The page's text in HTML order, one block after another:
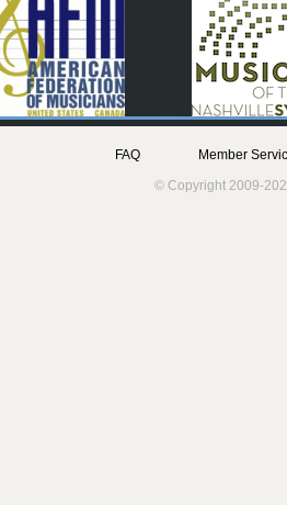
FAQ
Member
© Copyright 2009-